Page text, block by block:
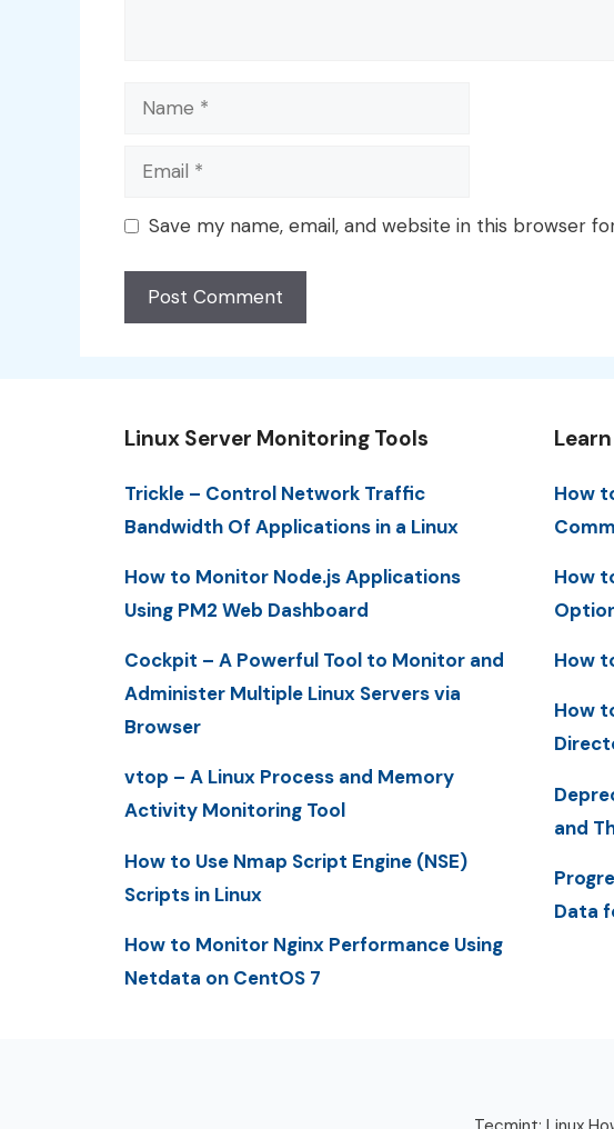
Name
Email
Save my name, email, and website in this browser
Linux Server Monitoring Tools
Trickle – Control Network Traffic
Bandwidth Of Applications in a Linux
How to Monitor Node.js Applications
Using PM2 Web Dashboard
Cockpit – A Powerful Tool to Monitor and
Administer Multiple Linux Servers via
Browser
vtop – A Linux Process and Memory
Activity Monitoring Tool
How to Use Nmap Script Engine (NSE)
Scripts in Linux
How to Monitor Nginx Performance Using
Netdata on CentOS 7
How
How
How
How
and
Data